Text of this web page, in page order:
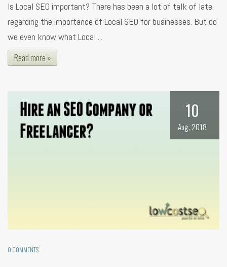
Is Local SEO important? There has been a lot of talk of late
regarding the importance of Local SEO for businesses. But do
we even know what Local ...
Read more »
10
Aug, 2018
0 COMMENTS